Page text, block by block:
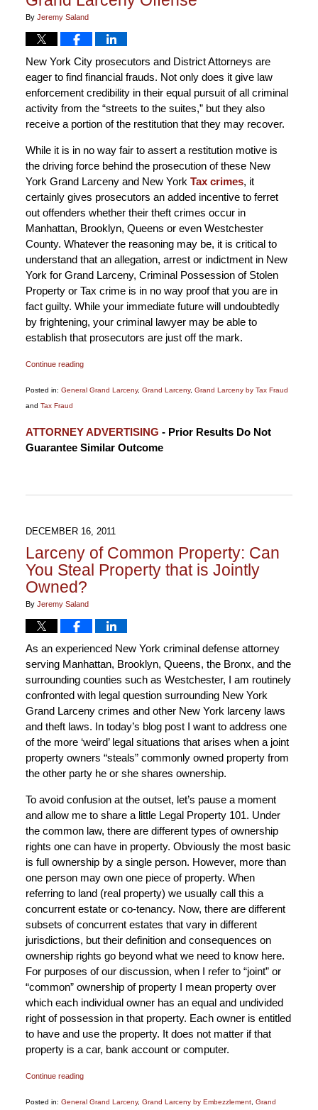
By Jeremy Saland
New York City prosecutors and District Attorneys are
eager to find financial frauds. Not only does it give law
enforcement credibility in their equal pursuit of all criminal
activity from the “streets to the suites,” but they also
receive a portion of the restitution that they may recover.
While it is in no way fair to assert a restitution motive is
the driving force behind the prosecution of these New
York Grand Larceny and New York Tax crimes, it
certainly gives prosecutors an added incentive to ferret
out offenders whether their theft crimes occur in
Manhattan, Brooklyn, Queens or even Westchester
County. Whatever the reasoning may be, it is critical to
understand that an allegation, arrest or indictment in New
York for Grand Larceny, Criminal Possession of Stolen
Property or Tax crime is in no way proof that you are in
fact guilty. While your immediate future will undoubtedly
by frightening, your criminal lawyer may be able to
establish that prosecutors are just off the mark.
Continue reading
Posted in: General Grand Larceny, Grand Larceny, Grand Larceny by Tax Fraud
and Tax Fraud
January
6,
ATTORNEY ADVERTISING - Prior Results Do Not
Guarantee Similar Outcome
DECEMBER 16, 2011
Larceny of Common Property: Can
You Steal Property that is Jointly
Owned?
By Jeremy Saland
As an experienced New York criminal defense attorney
serving Manhattan, Brooklyn, Queens, the Bronx, and the
surrounding counties such as Westchester, I am routinely
confronted with legal question surrounding New York
Grand Larceny crimes and other New York larceny laws
and theft laws. In today’s blog post I want to address one
of the more ‘weird’ legal situations that arises when a joint
property owners “steals” commonly owned property from
the other party he or she shares ownership.
To avoid confusion at the outset, let’s pause a moment
and allow me to share a little Legal Property 101. Under
the common law, there are different types of ownership
rights one can have in property. Obviously the most basic
is full ownership by a single person. However, more than
one person may own one piece of property. When
referring to land (real property) we usually call this a
concurrent estate or co-tenancy. Now, there are different
subsets of concurrent estates that vary in different
jurisdictions, but their definition and consequences on
ownership rights go beyond what we need to know here.
For purposes of our discussion, when I refer to “joint” or
“common” ownership of property I mean property over
which each individual owner has an equal and undivided
right of possession in that property. Each owner is entitled
to have and use the property. It does not matter if that
property is a car, bank account or computer.
Continue reading
Posted in: General Grand Larceny, Grand Larceny by Embezzlement, Grand